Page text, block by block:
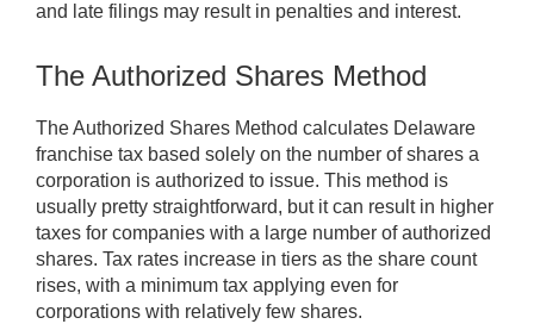
and late filings may result in penalties and interest.
The Authorized Shares Method
The Authorized Shares Method calculates Delaware
franchise tax based solely on the number of shares a
corporation is authorized to issue. This method is
usually pretty straightforward, but it can result in higher
taxes for companies with a large number of authorized
shares. Tax rates increase in tiers as the share count
rises, with a minimum tax applying even for
corporations with relatively few shares.